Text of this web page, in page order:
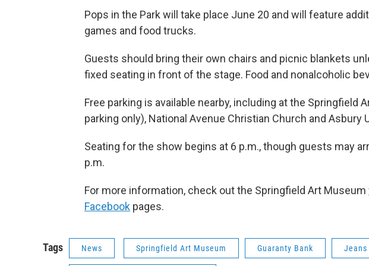
Pops in the Park will take place June 20 and will feature
games and food trucks.
Guests should bring their own chairs and picnic blankets
fixed seating in front of the stage. Food and nonalcoholic
Free parking is available nearby, including at the Springfield
parking only), National Avenue Christian Church and Asbury
Seating for the show begins at 6 p.m., though guests may
p.m.
For more information, check out the Springfield Art Museum
Facebook pages.
Tags News Springfield Art Museum Guaranty Bank Jeans